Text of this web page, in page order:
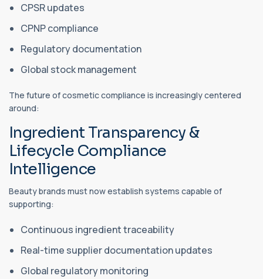
CPSR updates
CPNP compliance
Regulatory documentation
Global stock management
The future of cosmetic compliance is increasingly centered
around:
Ingredient Transparency &
Lifecycle Compliance
Intelligence
Beauty brands must now establish systems capable of
supporting:
Continuous ingredient traceability
Real-time supplier documentation updates
Global regulatory monitoring